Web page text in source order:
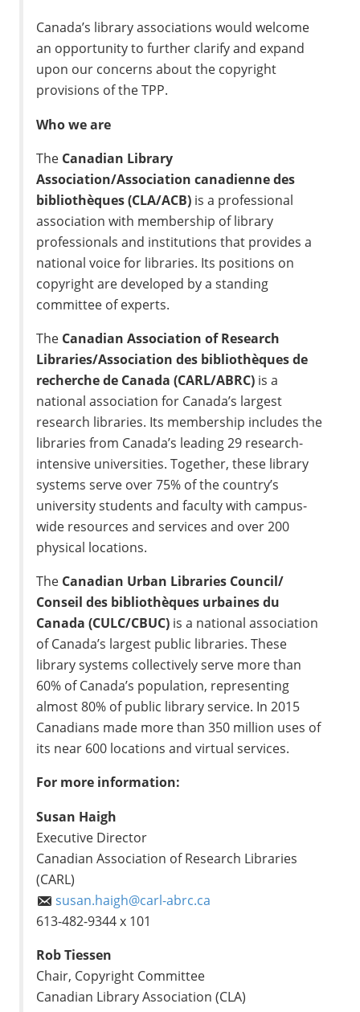
Canada’s library associations would welcome
an opportunity to further clarify and expand
upon our concerns about the copyright
provisions of the TPP.
Who we are
The Canadian Library
Association/Association canadienne des
bibliothèques (CLA/ACB) is a professional
association with membership of library
professionals and institutions that provides a
national voice for libraries. Its positions on
copyright are developed by a standing
committee of experts.
The Canadian Association of Research
Libraries/Association des bibliothèques de
recherche de Canada (CARL/ABRC) is a
national association for Canada’s largest
research libraries. Its membership includes the
libraries from Canada’s leading 29 research-
intensive universities. Together, these library
systems serve over 75% of the country’s
university students and faculty with campus-
wide resources and services and over 200
physical locations.
The Canadian Urban Libraries Council/
Conseil des bibliothèques urbaines du
Canada (CULC/CBUC) is a national association
of Canada’s largest public libraries. These
library systems collectively serve more than
60% of Canada’s population, representing
almost 80% of public library service. In 2015
Canadians made more than 350 million uses of
its near 600 locations and virtual services.
For more information:
Susan Haigh
Executive Director
Canadian Association of Research Libraries
(CARL)
susan.haigh@carl-abrc.ca
613-482-9344 x 101
Rob Tiessen
Chair, Copyright Committee
Canadian Library Association (CLA)